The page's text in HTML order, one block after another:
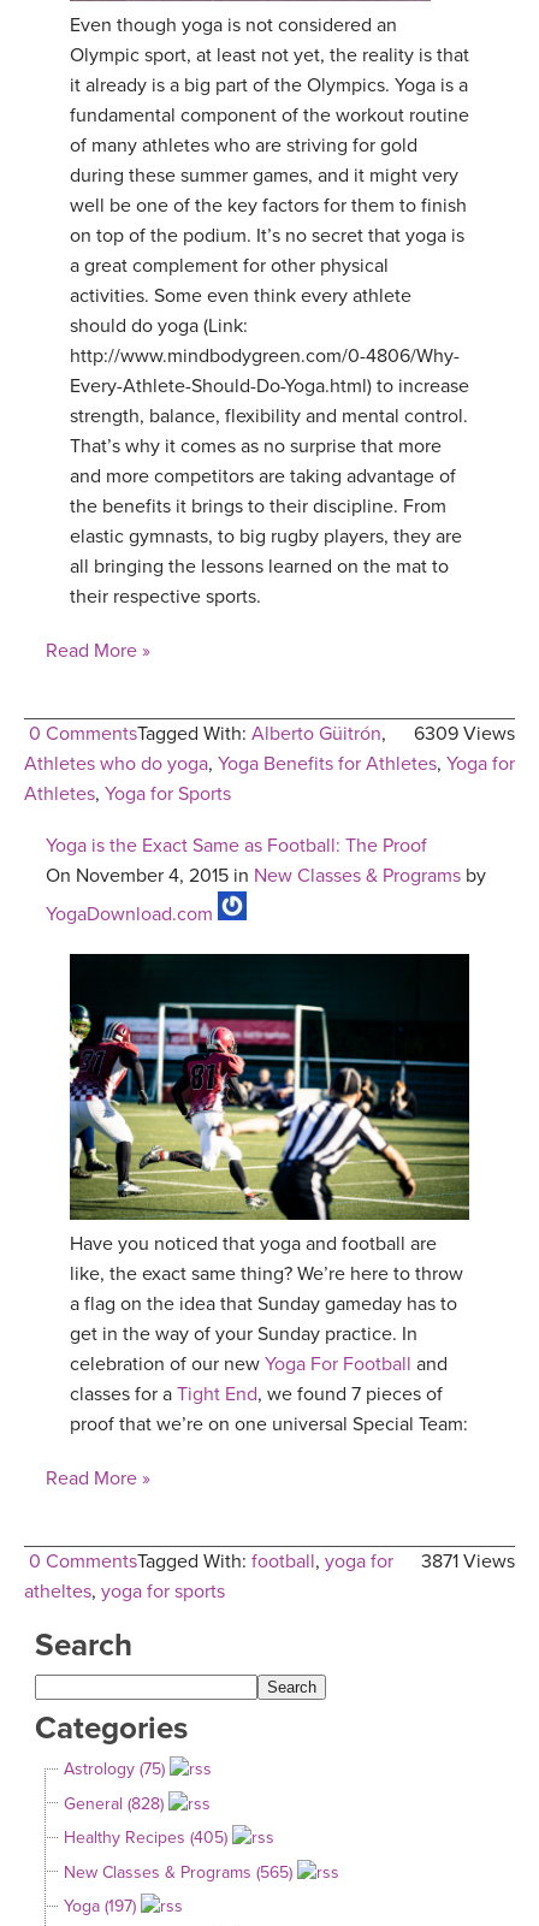
Even though yoga is not considered an
Olympic sport, at least not yet, the reality is that
it already is a big part of the Olympics. Yoga is a
fundamental component of the workout routine
of many athletes who are striving for gold
during these summer games, and it might very
well be one of the key factors for them to finish
on top of the podium. It’s no secret that yoga is
a great complement for other physical
activities. Some even think every athlete
should do yoga (Link:
http://www.mindbodygreen.com/0-4806/Why-
Every-Athlete-Should-Do-Yoga.html) to increase
strength, balance, flexibility and mental control.
That’s why it comes as no surprise that more
and more competitors are taking advantage of
the benefits it brings to their discipline. From
elastic gymnasts, to big rugby players, they are
all bringing the lessons learned on the mat to
their respective sports.
Read More »
0 Comments 6309 Views
Tagged With: Alberto Güitrón,
Athletes who do yoga, Yoga Benefits for Athletes, Yoga for
Athletes, Yoga for Sports
Yoga is the Exact Same as Football: The Proof
On November 4, 2015 in New Classes & Programs by
YogaDownload.com
Have you noticed that yoga and football are
like, the exact same thing? We’re here to throw
a flag on the idea that Sunday gameday has to
get in the way of your Sunday practice. In
celebration of our new Yoga For Football and
classes for a Tight End, we found 7 pieces of
proof that we’re on one universal Special Team:
Read More »
0 Comments 3871 Views
Tagged With: football, yoga for
atheltes, yoga for sports
Search
Categories
Astrology (75)
General (828)
Healthy Recipes (405)
New Classes & Programs (565)
Yoga (197)